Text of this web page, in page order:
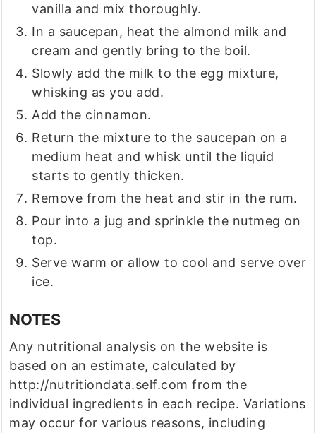
vanilla and mix thoroughly.
In a saucepan, heat the almond milk and
cream and gently bring to the boil.
Slowly add the milk to the egg mixture,
whisking as you add.
Add the cinnamon.
Return the mixture to the saucepan on a
medium heat and whisk until the liquid
starts to gently thicken.
Remove from the heat and stir in the rum.
Pour into a jug and sprinkle the nutmeg on
top.
Serve warm or allow to cool and serve over
ice.
NOTES
Any nutritional analysis on the website is
based on an estimate, calculated by
http://nutritiondata.self.com from the
individual ingredients in each recipe. Variations
may occur for various reasons, including